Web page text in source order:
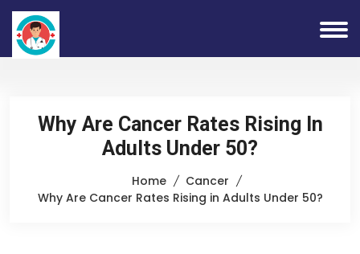
Why Are Cancer Rates Rising In
Adults Under 50?
Home
Cancer
Why Are Cancer Rates Rising in Adults Under 50?